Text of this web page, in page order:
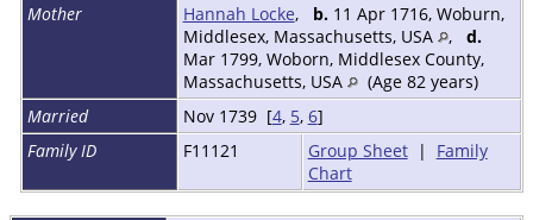
Mother
Hannah Locke, b.11 Apr 1716, Woburn,
Middlesex, Massachusetts, USA
, d.
Mar 1799, Woborn, Middlesex County,
Massachusetts, USA
(Age 82 years)
Married
Nov 1739 [4, 5, 6]
Family ID
F11121 Group Sheet| Family
Chart